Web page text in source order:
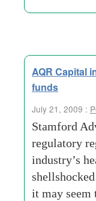
AQR Capital
funds
July 21, 2009 :
Stamford
regulatory
industry’s
it may seem